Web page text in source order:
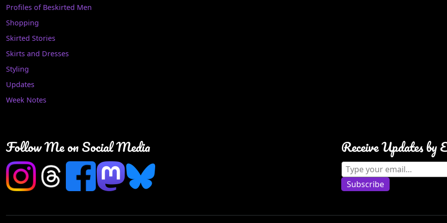
Profiles of Beskirted Men
Shopping
Skirted Stories
Skirts and Dresses
Styling
Updates
Week Notes
Follow Me on Social Media Receive Updates by
Type your email…
Subscribe